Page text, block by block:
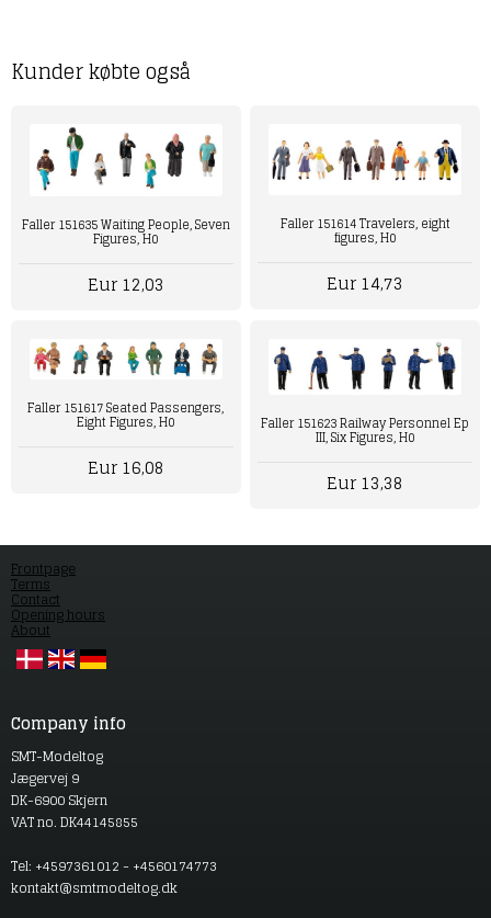
Kunder købte også
Faller 151635 Waiting People, Seven
Figures, H0
Eur 12,03
Faller 151614 Travelers, eight
figures, H0
Eur 14,73
Faller 151617 Seated Passengers,
Eight Figures, H0
Eur 16,08
Faller 151623 Railway Personnel Ep
III, Six Figures, H0
Eur 13,38
Frontpage
Terms
Contact
Opening hours
About
Company info
SMT-Modeltog
Jægervej 9
DK-6900 Skjern
VAT no. DK44145855
Tel: +4597361012 - +4560174773
kontakt@smtmodeltog.dk